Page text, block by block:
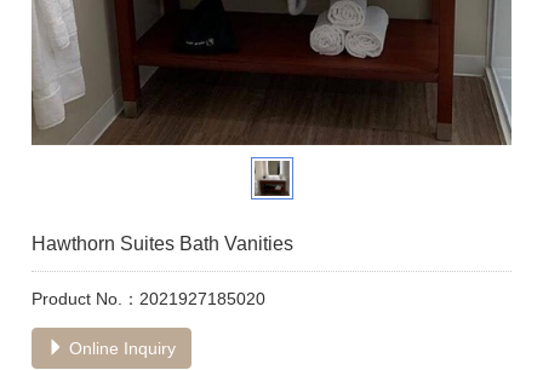
Hawthorn Suites Bath Vanities
Product No.：2021927185020
Online Inquiry